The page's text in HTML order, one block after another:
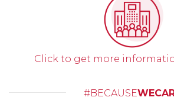
Click to get more
#BECAUSE